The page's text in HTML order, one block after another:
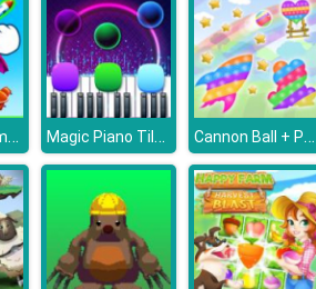
Dreamers Combat Penguin Magic Piano Tiles Cannon Ball + Pop It Fidget